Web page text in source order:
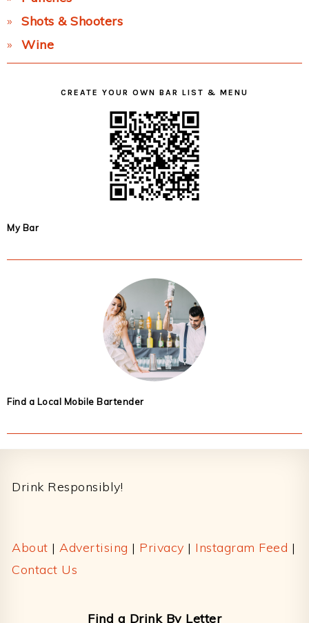
Shots & Shooters
Wine
CREATE YOUR OWN BAR LIST & MENU
My Bar
Find a Local Mobile Bartender
Drink Responsibly!
About | Advertising | Privacy | Instagram Feed |
Contact Us
Find a Drink By Letter